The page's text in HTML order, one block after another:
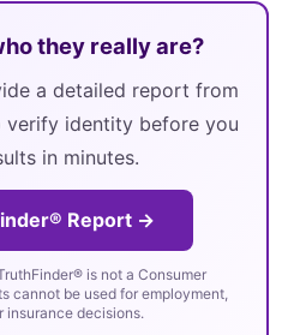
they really are?
a detailed report from
identity before you
in minutes.
Report →
is not a Consumer
cannot be used for employment,
insurance decisions.